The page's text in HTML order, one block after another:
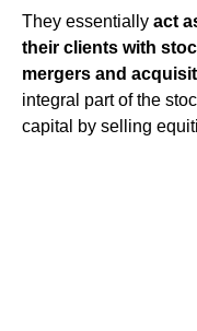
They essentially act
their clients with
mergers and
integral part of the
capital by selling